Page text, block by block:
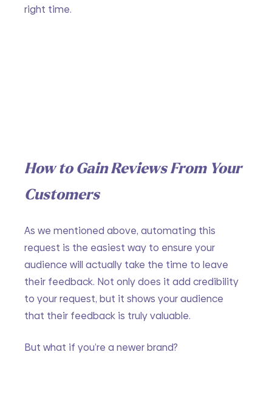
right time.
How to Gain Reviews From Your
Customers
As we mentioned above, automating this
request is the easiest way to ensure your
audience will actually take the time to leave
their feedback. Not only does it add credibility
to your request, but it shows your audience
that their feedback is truly valuable.
But what if you’re a newer brand?